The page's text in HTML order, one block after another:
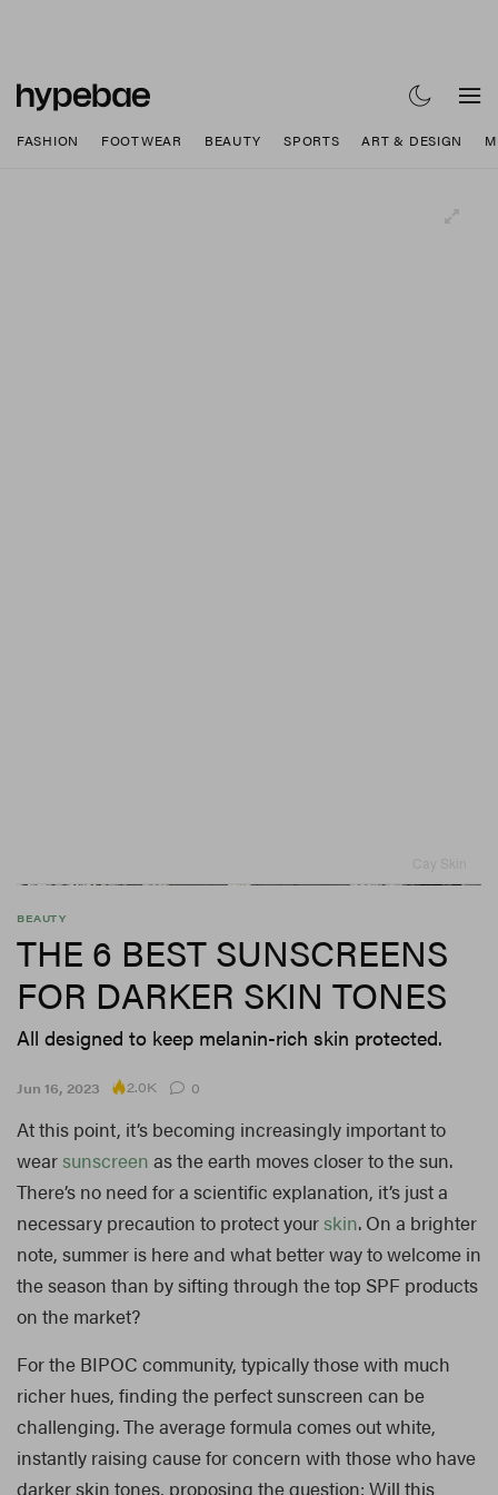
FASHION FOOTWEAR BEAUTY SPORTS ART & DESIGN
BEAUTY
THE 6 BEST SUNSCREENS
FOR DARKER SKIN TONES
All designed to keep melanin-rich skin protected.
Jun 16, 2023 2.0K 0
At this point, it’s becoming increasingly important to
wear sunscreen as the earth moves closer to the sun.
There’s no need for a scientific explanation, it’s just a
necessary precaution to protect your skin. On a brighter
note, summer is here and what better way to welcome in
the season than by sifting through the top SPF products
on the market?
For the BIPOC community, typically those with much
richer hues, finding the perfect sunscreen can be
challenging. The average formula comes out white,
instantly raising cause for concern with those who have
darker skin tones, proposing the question: Will this